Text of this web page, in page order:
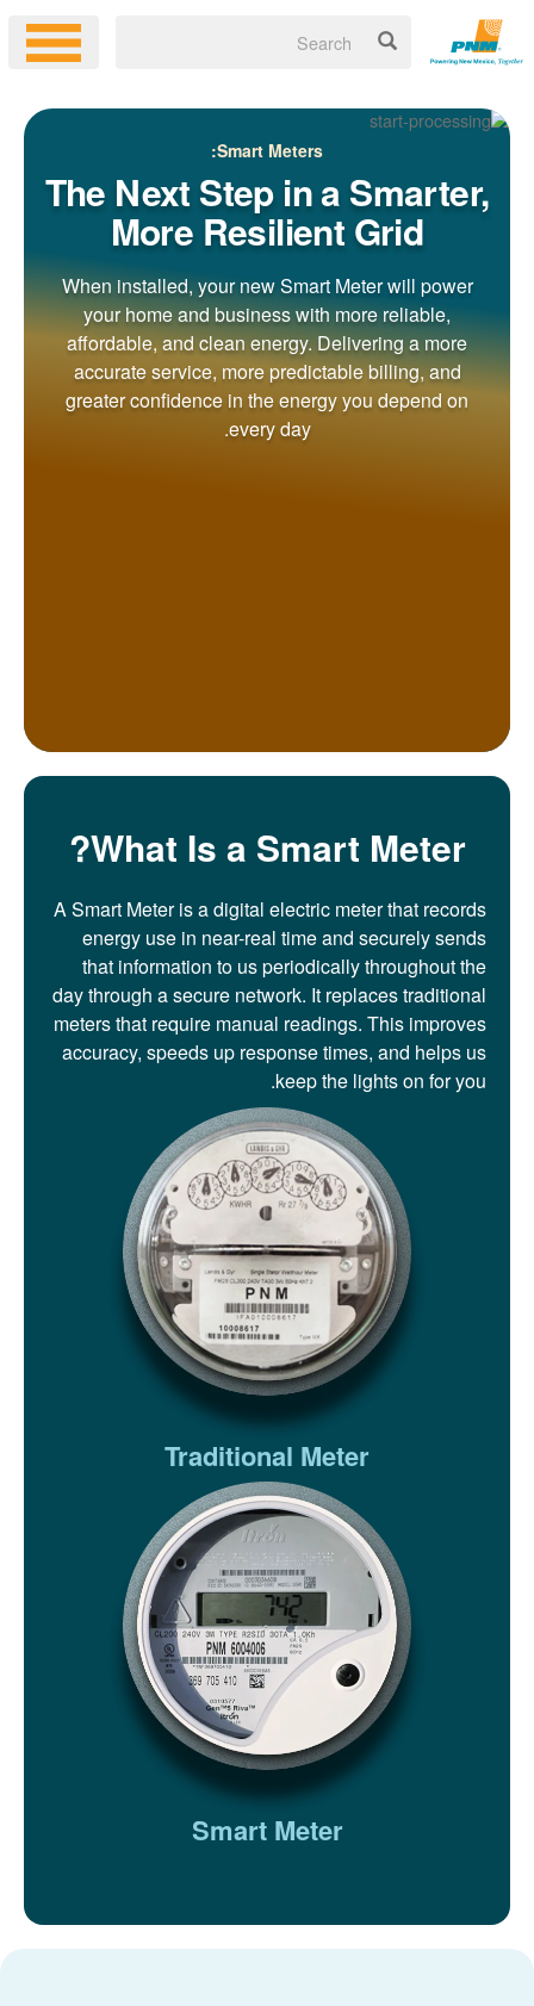
Smart Meters:
The Next Step in a Smarter,
More Resilient Grid
When installed, your new Smart Meter will power
your home and business with more reliable,
affordable, and clean energy. Delivering a more
accurate service, more predictable billing, and
greater confidence in the energy you depend on
every day.
Traditional Meter
Smart Meter
What Is a Smart Meter?
A Smart Meter is a digital electric meter that records
energy use in near-real time and securely sends
that information to us periodically throughout the
day through a secure network. It replaces traditional
meters that require manual readings. This improves
accuracy, speeds up response times, and helps us
keep the lights on for you.